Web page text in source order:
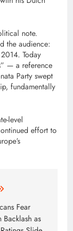
note.
the audience:
Today
— a reference
Party swept
fundamentally
level
effort to
Fear
Backlash as